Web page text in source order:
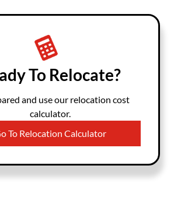
To Relocate?
and use our relocation cost
calculator.
To Relocation Calculator